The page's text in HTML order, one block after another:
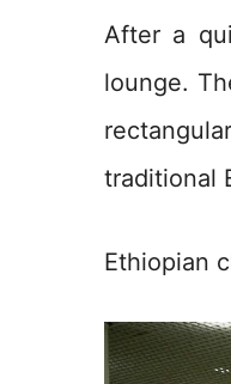
After a
lounge.
traditional
Ethiopian